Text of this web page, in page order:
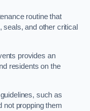
routine that
seals, and other critical
provides an
residents on the
such as
not propping them